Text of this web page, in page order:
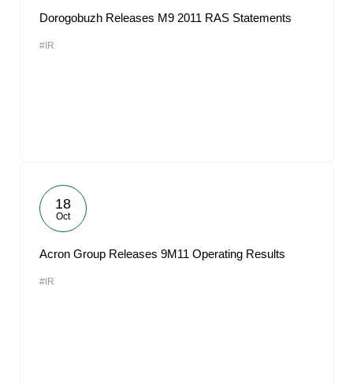
Dorogobuzh Releases M9 2011 RAS Statements
#IR
18
Oct
Acron Group Releases 9M11 Operating Results
#IR